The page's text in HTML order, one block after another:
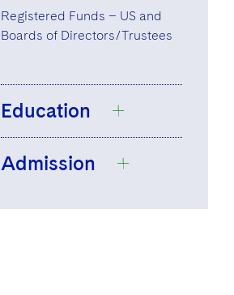
Registered Funds – US and
Boards of Directors/Trustees
Education
Cornell University,
Admission